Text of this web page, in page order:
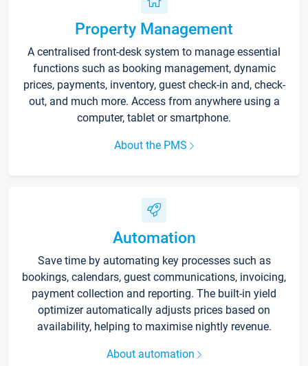
Property Management
A centralised front-desk system to manage essential
functions such as booking management, dynamic
prices, payments, inventory, guest check-in and, check-
out, and much more. Access from anywhere using a
computer, tablet or smartphone.
About the PMS
Automation
Save time by automating key processes such as
bookings, calendars, guest communications, invoicing,
payment collection and reporting. The built-in yield
optimizer automatically adjusts prices based on
availability, helping to maximise nightly revenue.
About automation